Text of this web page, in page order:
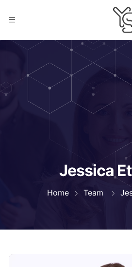
Jessica
Home Team